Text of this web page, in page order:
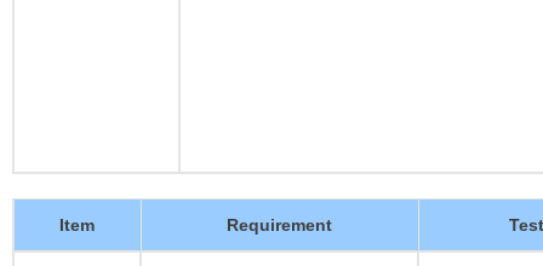
Item Requirement